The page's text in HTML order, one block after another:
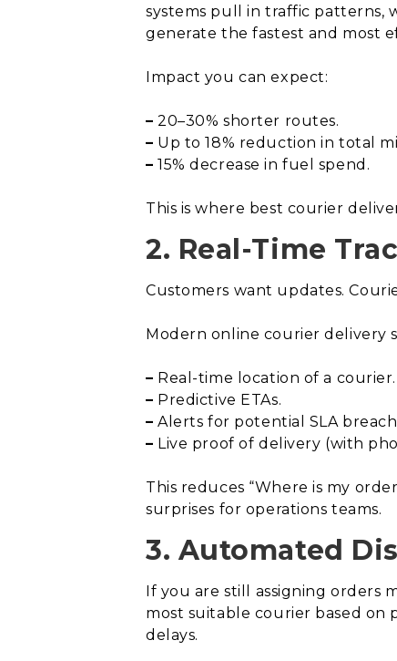
systems pull in traffic patterns,
generate the fastest and most
Impact you can expect:
– 20–30% shorter routes.
– Up to 18% reduction in total
– 15% decrease in fuel spend.
This is where best courier
2. Real-Time
Customers want updates.
Modern online courier delivery
– Real-time location of a courier.
– Predictive ETAs.
– Alerts for potential SLA
– Live proof of delivery (with
This reduces “Where is my
surprises for operations teams.
3. Automated
If you are still assigning orders
most suitable courier based on
delays.